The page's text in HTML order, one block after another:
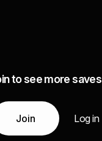
to see more saves
Join Log in